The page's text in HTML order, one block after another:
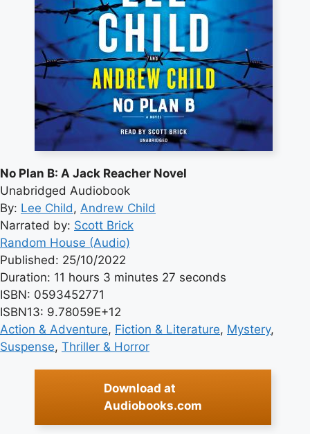
No Plan B: A Jack Reacher Novel
Unabridged Audiobook
By: Lee Child, Andrew Child
Narrated by: Scott Brick
Random House (Audio)
Published: 25/10/2022
Duration: 11 hours 3 minutes 27 seconds
ISBN: 0593452771
ISBN13: 9.78059E+12
Action & Adventure, Fiction & Literature, Mystery
Suspense, Thriller & Horror
Download at
Audiobooks.com